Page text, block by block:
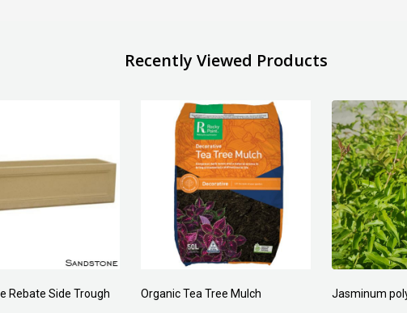
Recently Viewed Products
60Ltr Forest Fines Aci Kiln Dry